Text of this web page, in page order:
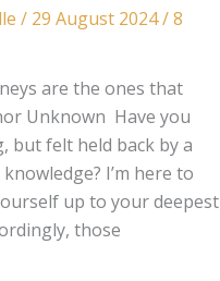
/ 29 August 2024/8
are the ones that
Unknown Have you
but felt held back by a
I’m here to
up to your deepest
those